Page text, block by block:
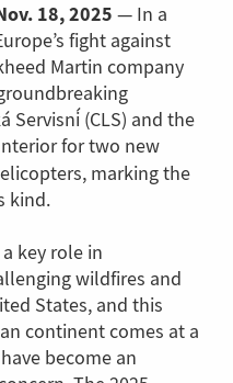
18, 2025 — In a
fight against
Martin company
Servisní (CLS) and the
for two new
marking the
kind.
key role in
wildfires and
States, and this
continent comes at a
become an